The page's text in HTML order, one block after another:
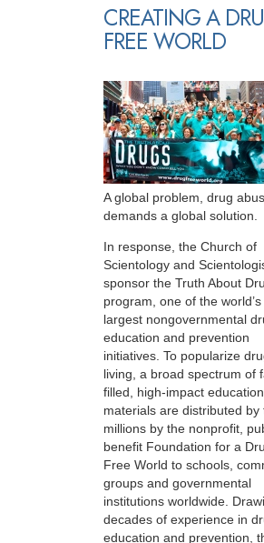
CREATING A
FREE WORLD
A global problem, drug
demands a global solution.
In response, the Church of
Scientology and
sponsor the Truth About
program, one of the world’s
largest nongovernmental
education and prevention
initiatives. To popularize
living, a broad spectrum of
filled, high-impact
materials are distributed by
millions by the nonprofit,
benefit Foundation for a
Free World to schools,
groups and governmental
institutions worldwide.
decades of experience in
education and prevention,